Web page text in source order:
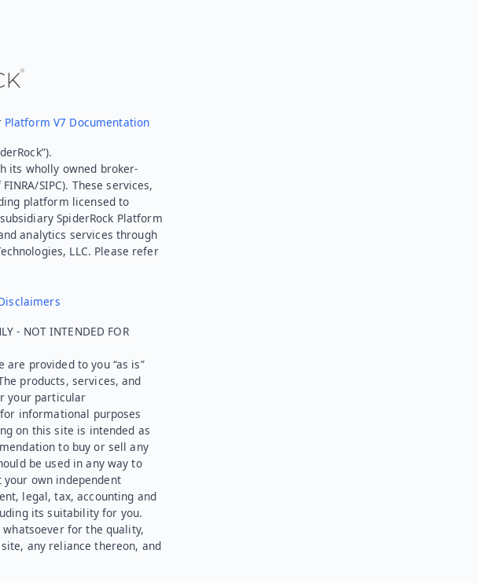
Platform V7 Documentation
its wholly owned broker-
SIPC). These services,
platform licensed to
subsidiary SpiderRock Platform
analytics services through
LLC. Please refer
- NOT INTENDED FOR
provided to you “as is”
products, services, and
your particular
informational purposes
on this site is intended as
to buy or sell any
be used in any way to
own independent
legal, tax, accounting and
its suitability for you.
for the quality,
any reliance thereon, and